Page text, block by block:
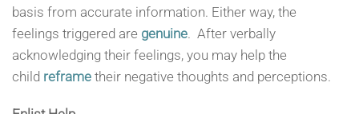
basis from accurate information. Either way, the
feelings triggered are genuine. After verbally
acknowledging their feelings, you may help the
child reframe their negative thoughts and perceptions.